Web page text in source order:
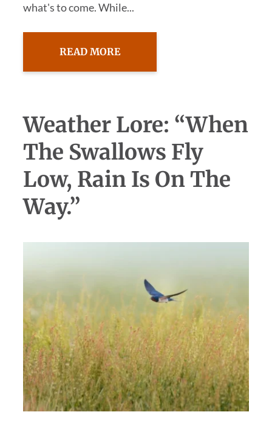
what's to come. While...
READ MORE
Weather Lore: “When
The Swallows Fly
Low, Rain Is On The
Way.”